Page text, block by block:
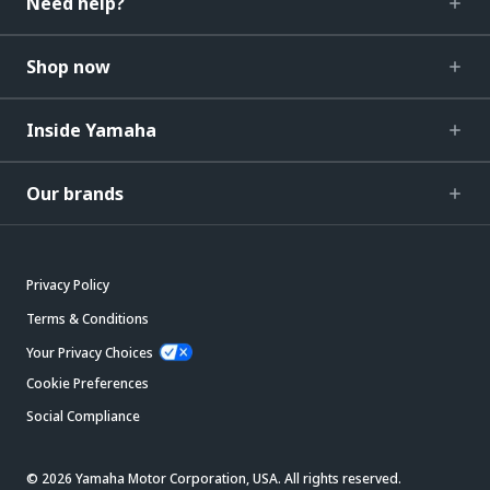
Shop now
Inside Yamaha
Our brands
Privacy Policy
Terms & Conditions
Your Privacy Choices
Cookie Preferences
Social Compliance
© 2026 Yamaha Motor Corporation, USA. All rights reserved.